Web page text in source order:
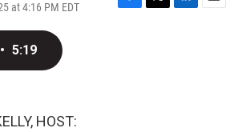
at 4:16 PM EDT
F
T
L
E
• 5:19
HOST: